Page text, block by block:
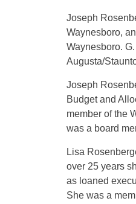
Joseph
Waynesboro,
Waynesboro.
Augusta/
Joseph
Budget and
member of the
was a board
Lisa
over 25 years
as loaned
She was a